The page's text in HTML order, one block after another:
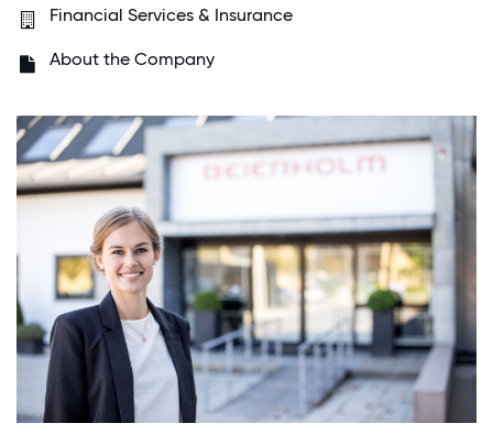
Financial Services & Insurance
About the Company